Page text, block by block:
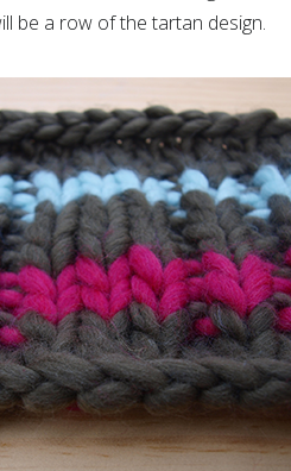
be a row of the tartan design.